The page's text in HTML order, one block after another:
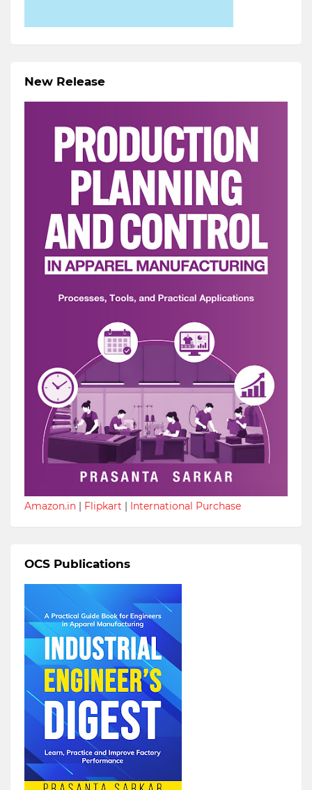
New Release
Amazon.in | Flipkart | International Purchase
OCS Publications